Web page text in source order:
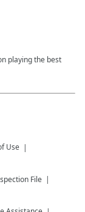
playing the best
Use
File